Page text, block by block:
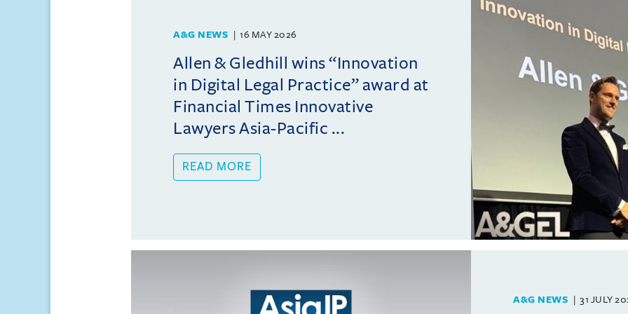
A&G NEWS 16 MAY 2026
Allen & Gledhill wins “Innovation
in Digital Legal Practice” award at
Financial Times Innovative
Lawyers Asia-Pacific ...
READ MORE
A&G NEWS 31 JULY